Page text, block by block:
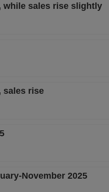
while sales rise slightly
sales rise
November 2025